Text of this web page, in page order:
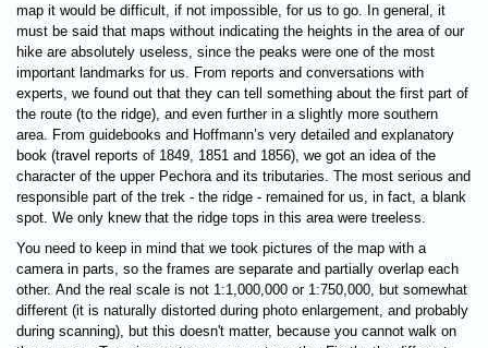
map it would be difficult, if not impossible, for us to go. In general, it
must be said that maps without indicating the heights in the area of ​​our
hike are absolutely useless, since the peaks were one of the most
important landmarks for us. From reports and conversations with
experts, we found out that they can tell something about the first part of
the route (to the ridge), and even further in a slightly more southern
area. From guidebooks and Hoffmann’s very detailed and explanatory
book (travel reports of 1849, 1851 and 1856), we got an idea of ​​the
character of the upper Pechora and its tributaries. The most serious and
responsible part of the trek - the ridge - remained for us, in fact, a blank
spot. We only knew that the ridge tops in this area were treeless.
You need to keep in mind that we took pictures of the map with a
camera in parts, so the frames are separate and partially overlap each
other. And the real scale is not 1:1,000,000 or 1:750,000, but somewhat
different (it is naturally distorted during photo enlargement, and probably
during scanning), but this doesn't matter, because you cannot walk on